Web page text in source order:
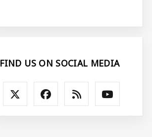
FIND US ON SOCIAL MEDIA